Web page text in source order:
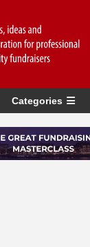
Categories